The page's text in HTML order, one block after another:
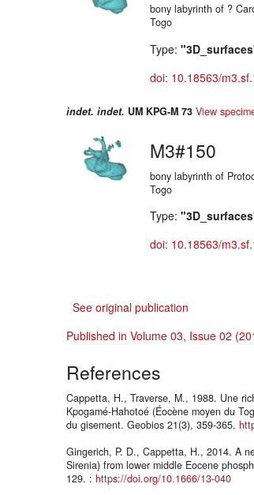
bony labyrinth of ?
Togo
Type:
doi: 10.18563/
indet. indet. UM KPG-M 73 View
M3#150
bony labyrinth of
Togo
Type:
doi: 10.18563/
See original publication
Published in Volume 03, Issue 02
References
Cappetta, H., Traverse, M., 1988. Une
Kpogamé-Hahotoé (Éocène moyen du
du gisement. Geobios 21(3), 359-365.
Gingerich, P. D., Cappetta, H., 2014. A
Sirenia) from lower middle Eocene
129. : https://doi.org/10.1666/13-040